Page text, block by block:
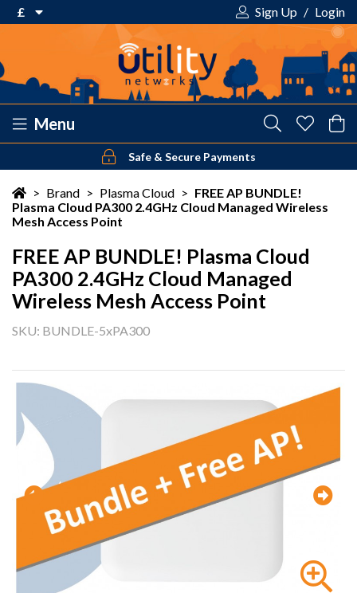
£
$ US Dollar
Sign Up / Login
Menu
Safe & Secure Payments
> Brand > Plasma Cloud > FREE AP BUNDLE!
Plasma Cloud PA300 2.4GHz Cloud Managed Wireless
Mesh Access Point
FREE AP BUNDLE! Plasma Cloud
PA300 2.4GHz Cloud Managed
Wireless Mesh Access Point
SKU: BUNDLE-5xPA300